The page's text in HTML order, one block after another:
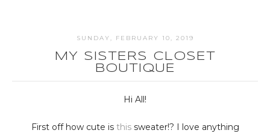
SUNDAY, FEBRUARY 10, 2019
MY SISTERS CLOSET
BOUTIQUE
Hi All!
First off how cute is thissweater!? I love anything